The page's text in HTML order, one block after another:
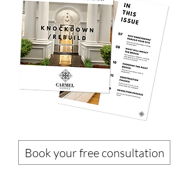
Book your free consultation